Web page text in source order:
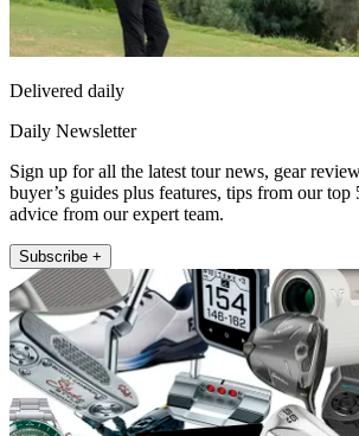
Delivered daily
Daily Newsletter
Sign up for all the latest tour news, gear
buyer’s guides plus features, tips from our top
advice from our expert team.
Subscribe +